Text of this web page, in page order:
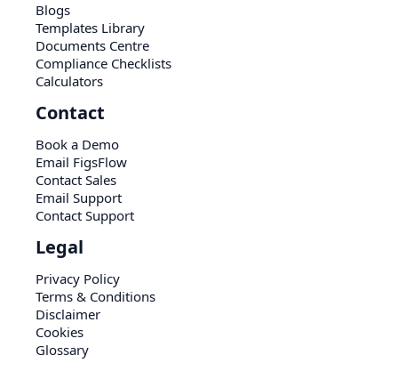
Blogs
Templates Library
Documents Centre
Compliance Checklists
Calculators
Contact
Book a Demo
Email FigsFlow
Contact Sales
Email Support
Contact Support
Legal
Privacy Policy
Terms & Conditions
Disclaimer
Cookies
Glossary